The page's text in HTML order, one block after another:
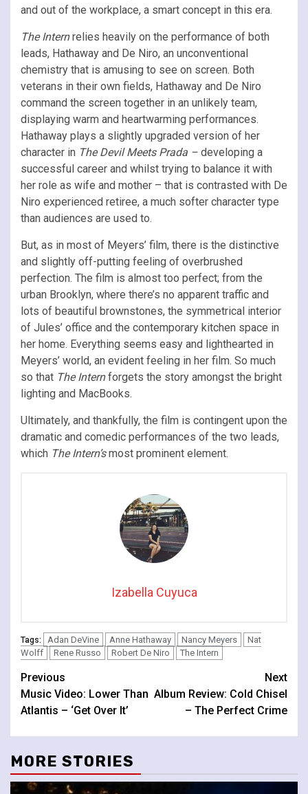
and out of the workplace, a smart concept in this era.
The Internrelies heavily on the performance of both
leads, Hathaway and De Niro, an unconventional
chemistry that is amusing to see on screen. Both
veterans in their own fields, Hathaway and De Niro
command the screen together in an unlikely team,
displaying warm and heartwarming performances.
Hathaway plays a slightly upgraded version of her
character in The Devil Meets Prada – developing a
successful career and whilst trying to balance it with
her role as wife and mother – that is contrasted with De
Niro experienced retiree, a much softer character type
than audiences are used to.
But, as in most of Meyers’ film, there is the distinctive
and slightly off-putting feeling of overbrushed
perfection. The film is almost too perfect; from the
urban Brooklyn, where there’s no apparent traffic and
lots of beautiful brownstones, the symmetrical interior
of Jules’ office and the contemporary kitchen space in
her home. Everything seems easy and lighthearted in
Meyers’ world, an evident feeling in her film. So much
so that The Internforgets the story amongst the bright
lighting and MacBooks.
Ultimately, and thankfully, the film is contingent upon the
dramatic and comedic performances of the two leads,
which The Intern’smost prominent element.
Izabella Cuyuca
Tags: Adan DeVine Anne Hathaway Nancy Meyers
Nat
Wolff
Rene Russo Robert De Niro The Intern
Continue
Reading
Previous
Music Video: Lower Than
Atlantis – ‘Get Over It’
Next
Album Review: Cold Chisel
– The Perfect Crime
MORE STORIES